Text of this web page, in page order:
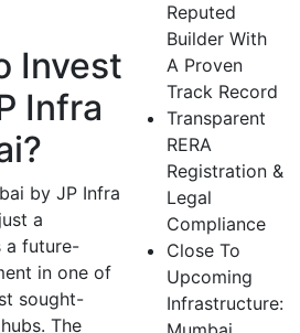
Invest
Infra
by JP Infra
a
a future-
in one of
sought-
The
Reputed
Builder With
A Proven
Track Record
Transparent
RERA
Registration &
Legal
Compliance
Close To
Upcoming
Infrastructure: